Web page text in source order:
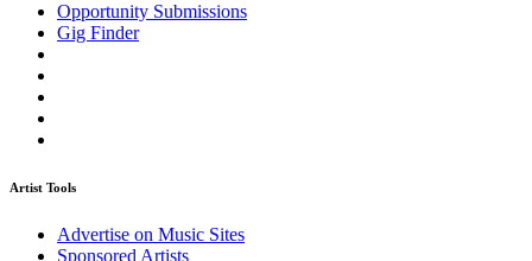
Opportunity Submissions
Gig Finder
Artist Tools
Advertise on Music Sites
Sponsored Artists